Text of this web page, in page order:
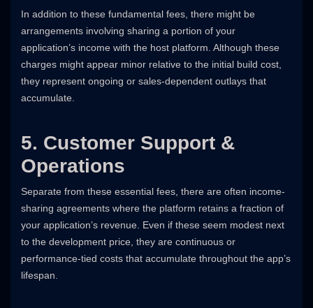
In addition to these fundamental fees, there might be
arrangements involving sharing a portion of your
application’s income with the host platform. Although these
charges might appear minor relative to the initial build cost,
they represent ongoing or sales-dependent outlays that
accumulate.
5. Customer Support &
Operations
Separate from these essential fees, there are often income-
sharing agreements where the platform retains a fraction of
your application’s revenue. Even if these seem modest next
to the development price, they are continuous or
performance-tied costs that accumulate throughout the app’s
lifespan.